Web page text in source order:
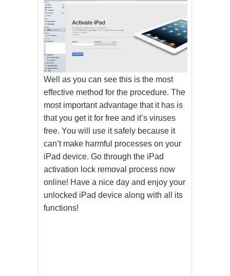
Well as you can see this is the most
effective method for the procedure. The
most important advantage that it has is
that you get it for free and it’s viruses
free. You will use it safely because it
can’t make harmful processes on your
iPad device. Go through the iPad
activation lock removal process now
online! Have a nice day and enjoy your
unlocked iPad device along with all its
functions!